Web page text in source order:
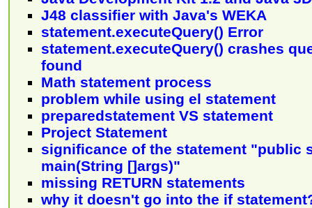
J48 classifier with Java's WEKA
statement.executeQuery() Error
statement.executeQuery() crashes
found
Math statement process
problem while using el statement
preparedstatement VS statement
Project Statement
significance of the statement "public
main(String []args)"
missing RETURN statements
why it doesn't go into the if